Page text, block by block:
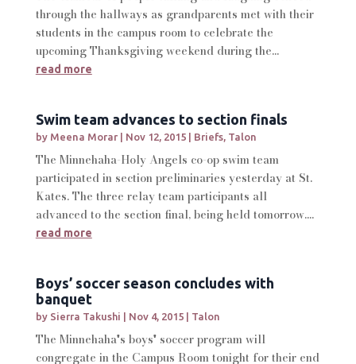
through the hallways as grandparents met with their
students in the campus room to celebrate the
upcoming Thanksgiving weekend during the...
read more
Swim team advances to section finals
by Meena Morar| Nov 12, 2015| Briefs, Talon
The Minnehaha-Holy Angels co-op swim team
participated in section preliminaries yesterday at St.
Kates. The three relay team participants all
advanced to the section final, being held tomorrow....
read more
Boys’ soccer season concludes with
banquet
by Sierra Takushi | Nov 4, 2015| Talon
The Minnehaha's boys' soccer program will
congregate in the Campus Room tonight for their end